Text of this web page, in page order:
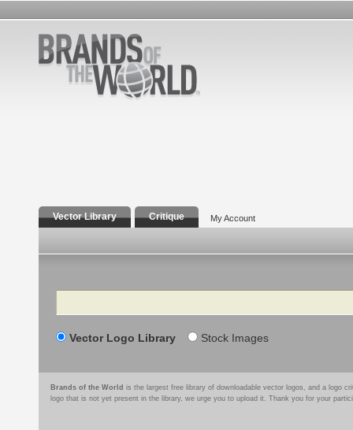
Vector Library Critique My Account
Search
Vector Logo Library Stock Images
Brands of the World is the largest free library of downloadable vector logos, and a logo
logo that is not yet present in the library, we urge you to upload it. Thank you for your